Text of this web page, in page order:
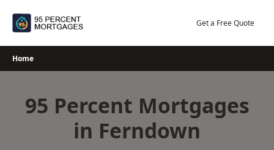
Get a Free Quote
Home
95 Percent Mortgages
in Ferndown